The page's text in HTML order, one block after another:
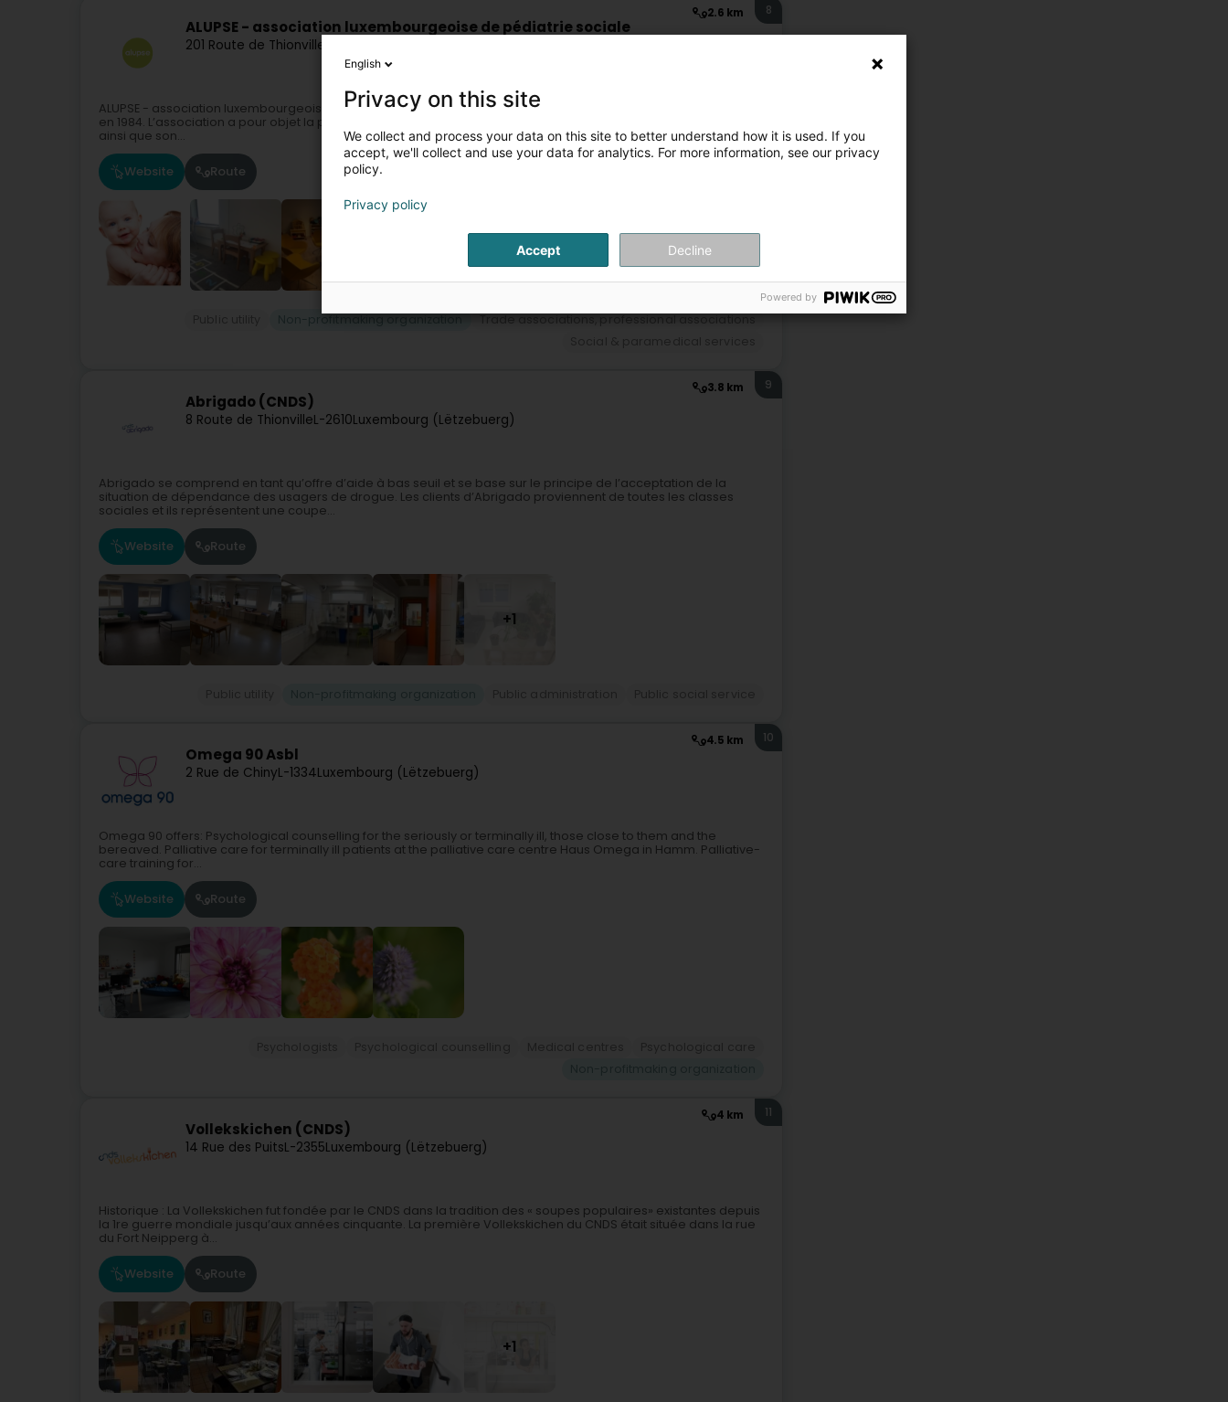
2.6 km
ALUPSE - association luxembourgeoise de pédiatrie sociale
201 Route de Thionville
8
ALUPSE - association luxembourgeoise de pédiatrie sociale L’ALUPSE, est une association sans but lucratif, créée
en 1984. L’association a pour objet la promotion de la bientraitance et la prévention de la maltraitance infantile
ainsi que son...
Website Route
+3
Trade associations, professional associations
3.8 km
Abrigado (CNDS)
8 Route de ThionvilleL-2610Luxembourg (Lëtzebuerg)
9
Abrigado se comprend en tant qu’offre d’aide à bas seuil et se base sur le principe de l’acceptation de la
situation de dépendance des usagers de drogue. Les clients d’Abrigado proviennent de toutes les classes
sociales et ils représentent une coupe...
Website Route
+1
4.5 km
Omega 90 Asbl
2 Rue de ChinyL-1334Luxembourg (Lëtzebuerg)
10
Omega 90 offers: Psychological counselling for the seriously or terminally ill, those close to them and the
bereaved. Palliative care for terminally ill patients at the palliative care centre Haus Omega in Hamm. Palliative-
care training for...
Website Route
4 km
Vollekskichen (CNDS)
14 Rue des PuitsL-2355Luxembourg (Lëtzebuerg)
11
Historique : La Vollekskichen fut fondée par le CNDS dans la tradition des « soupes populaires» existantes depuis
la 1re guerre mondiale jusqu’aux années cinquante. La première Vollekskichen du CNDS était située dans la rue
du Fort Neipperg à...
Website Route
+1
English
Privacy on this site
We collect and process your data on this site to better understand how it is used. If you
accept, we'll collect and use your data for analytics. For more information, see our privacy
policy.
Privacy policy
Accept Decline
Powered by